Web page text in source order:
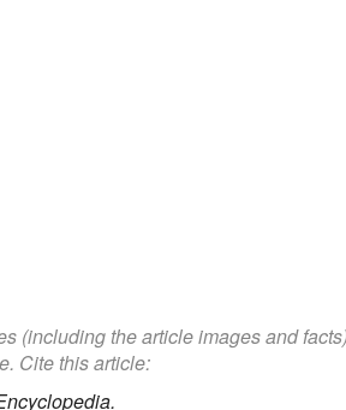
(including the article images and
Cite this article: